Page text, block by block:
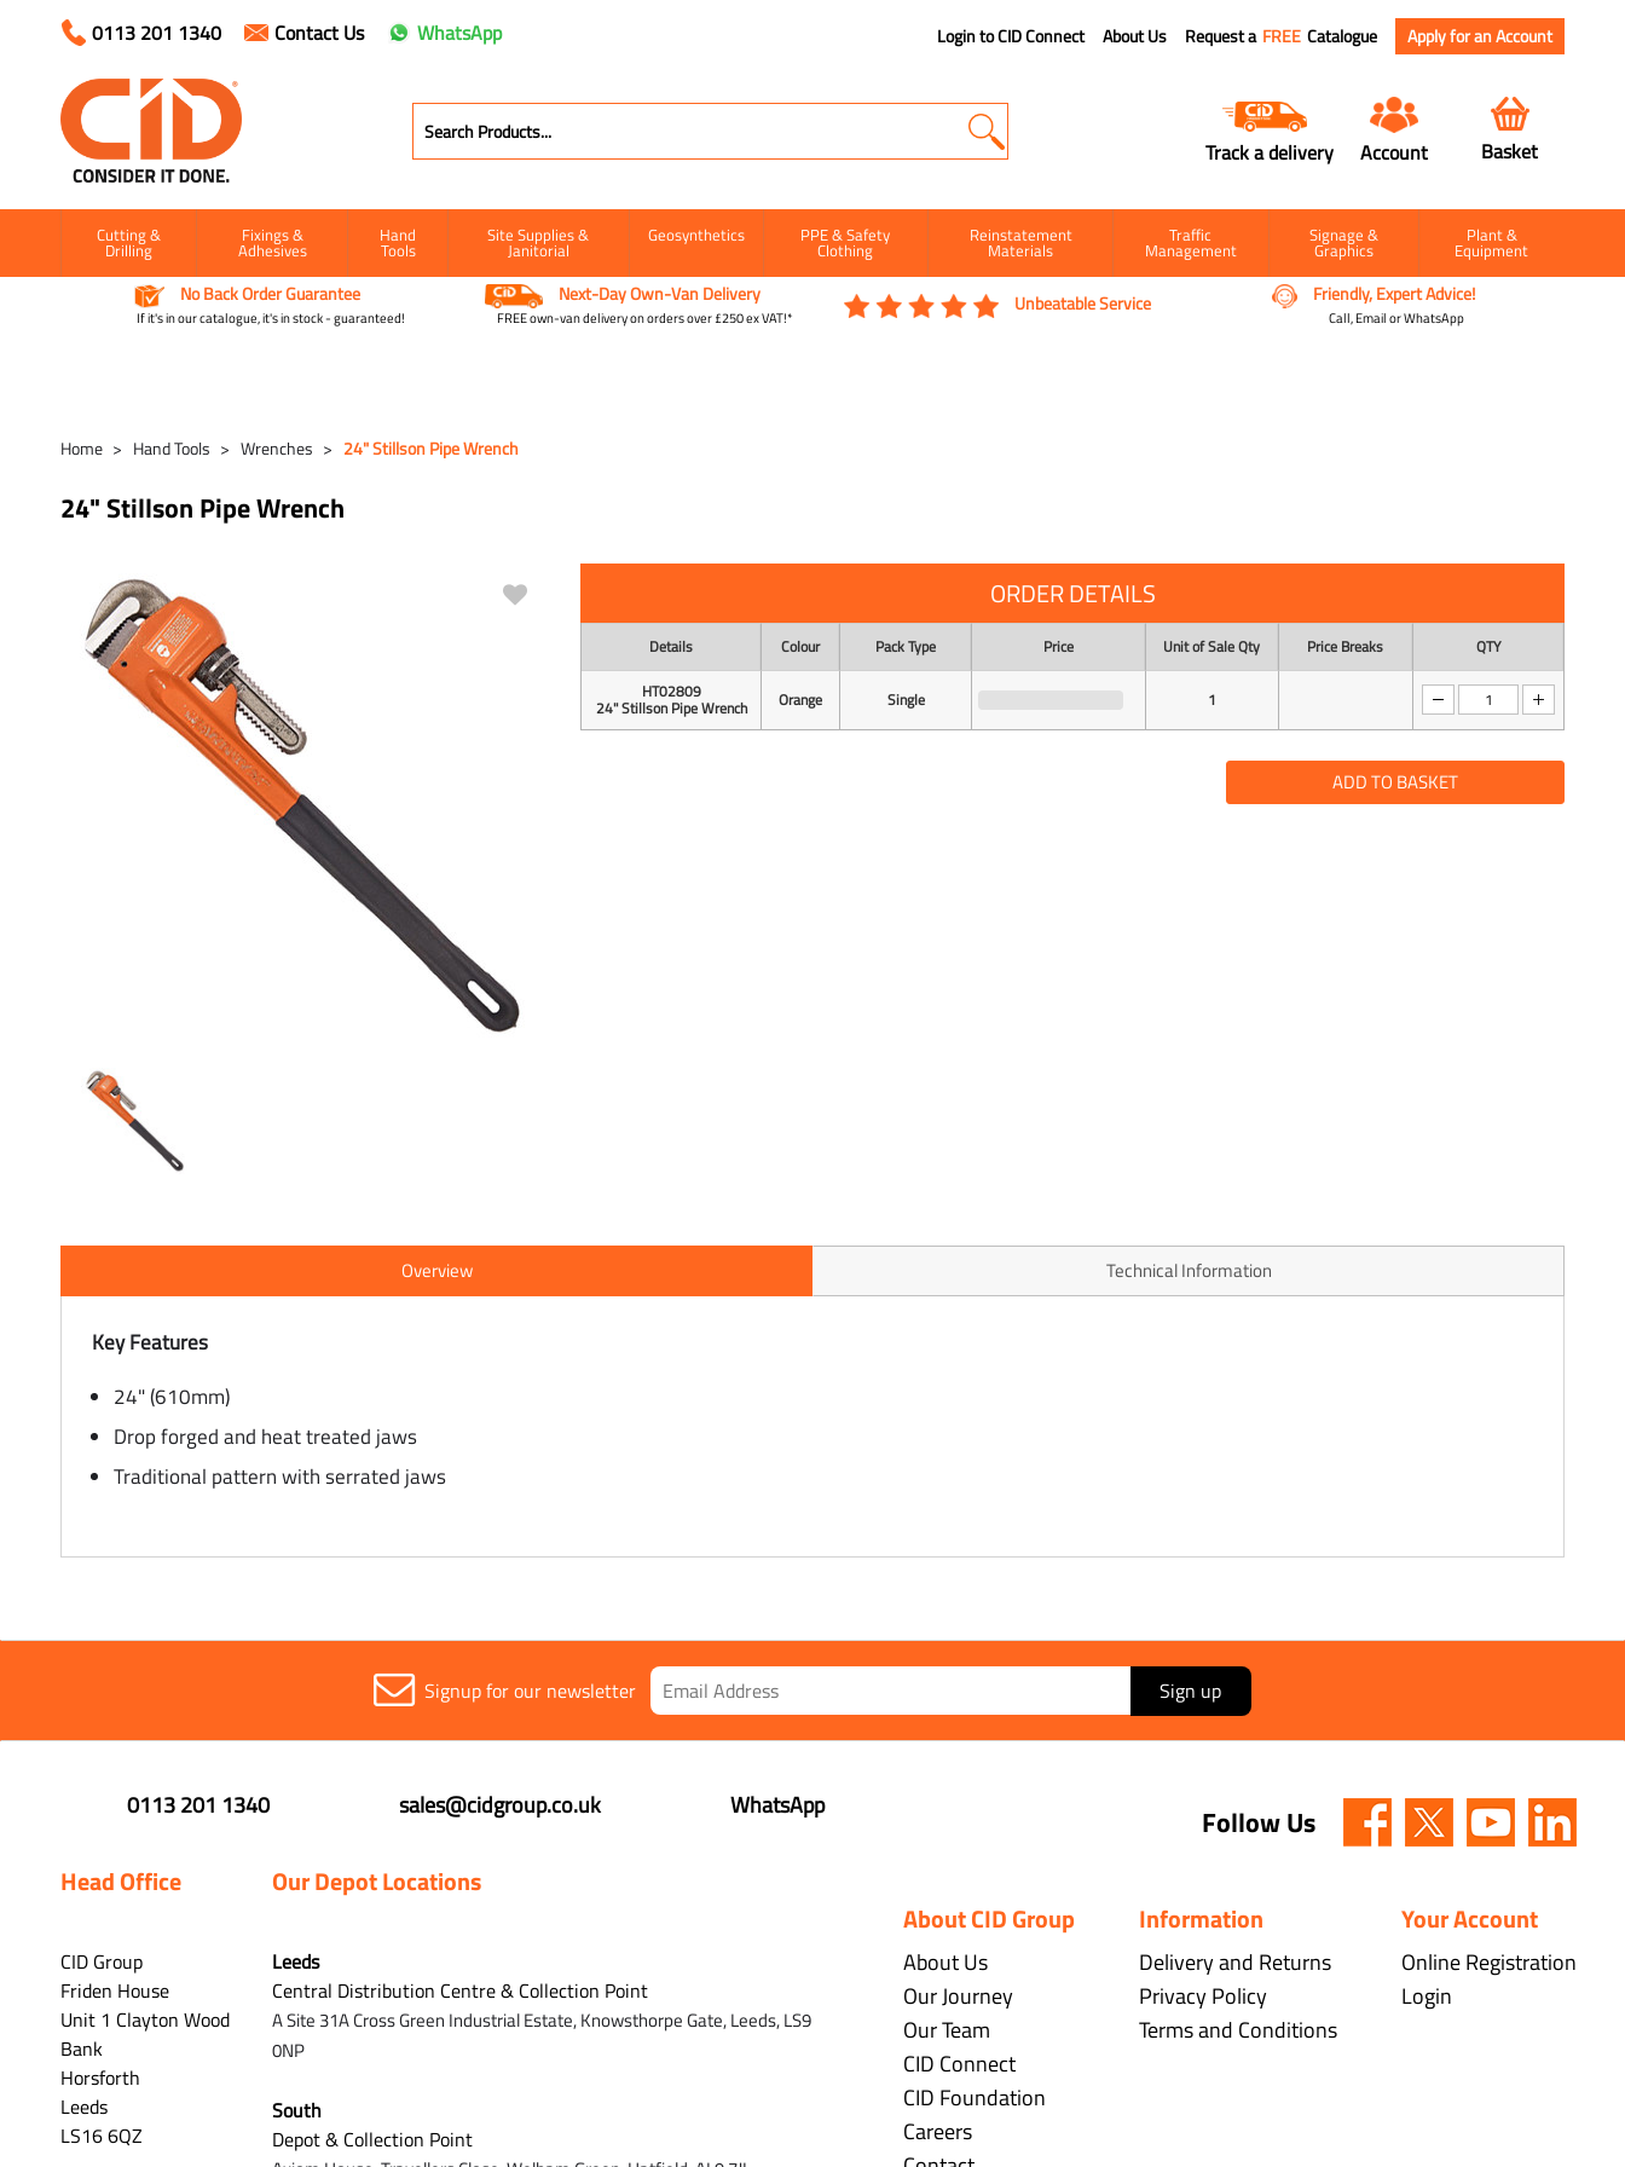
0113 201 1340 Contact Us WhatsApp Login to CID Connect About Us Request a FREE Catalogue Apply for an Account
Track a delivery Account Basket
Cutting &
Drilling
Fixings &
Adhesives
Hand
Tools
Site Supplies &
Janitorial
Geosynthetics PPE & Safety
Clothing
Reinstatement
Materials
Traffic
Management
Signage &
Graphics
Plant &
Equipment
No Back Order Guarantee
If it's in our catalogue, it's in stock - guaranteed!
Next-Day Own-Van Delivery
FREE own-van delivery on orders over £250 ex VAT!*
Unbeatable Service Friendly, Expert Advice!
Call, Email or WhatsApp
Home Hand Tools Wrenches 24" Stillson Pipe Wrench
24" Stillson Pipe Wrench
ORDER DETAILS
Details Colour Pack Type Price Unit of Sale Qty Price Breaks
QTY
HT02809
24" Stillson Pipe Wrench Orange Single 1
ADD TO BASKET
Overview Technical Information
Key Features
24" (610mm)
Drop forged and heat treated jaws
Traditional pattern with serrated jaws
Signup for our newsletter Sign up
0113 201 1340 sales@cidgroup.co.uk WhatsApp
Head Office
CID Group
Friden House
Unit 1 Clayton Wood
Bank
Horsforth
Leeds
LS16 6QZ
Our Depot Locations
Leeds
Central Distribution Centre & Collection Point
A Site 31A Cross Green Industrial Estate,Knowsthorpe Gate,Leeds,LS9
0NP
South
Depot & Collection Point
Follow Us
About CID Group
About Us
Our Journey
Our Team
CID Connect
CID Foundation
Careers
Information
Delivery and Returns
Privacy Policy
Terms and Conditions
Your Account
Online Registration
Login